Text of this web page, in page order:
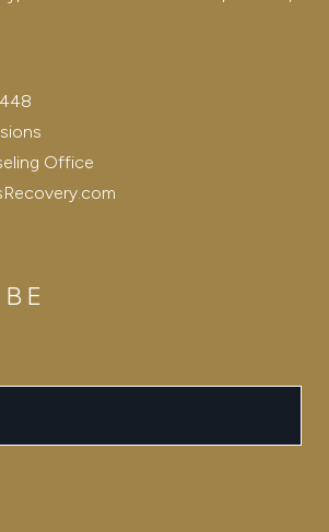
Office